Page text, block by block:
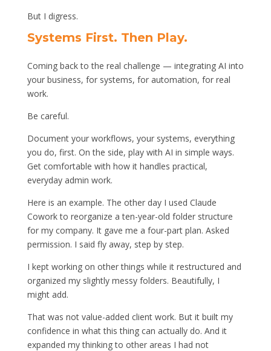
But I digress.
Systems First. Then Play.
Coming back to the real challenge — integrating AI into
your business, for systems, for automation, for real
work.
Be careful.
Document your workflows, your systems, everything
you do, first. On the side, play with AI in simple ways.
Get comfortable with how it handles practical,
everyday admin work.
Here is an example. The other day I used Claude
Cowork to reorganize a ten-year-old folder structure
for my company. It gave me a four-part plan. Asked
permission. I said fly away, step by step.
I kept working on other things while it restructured and
organized my slightly messy folders. Beautifully, I
might add.
That was not value-added client work. But it built my
confidence in what this thing can actually do. And it
expanded my thinking to other areas I had not